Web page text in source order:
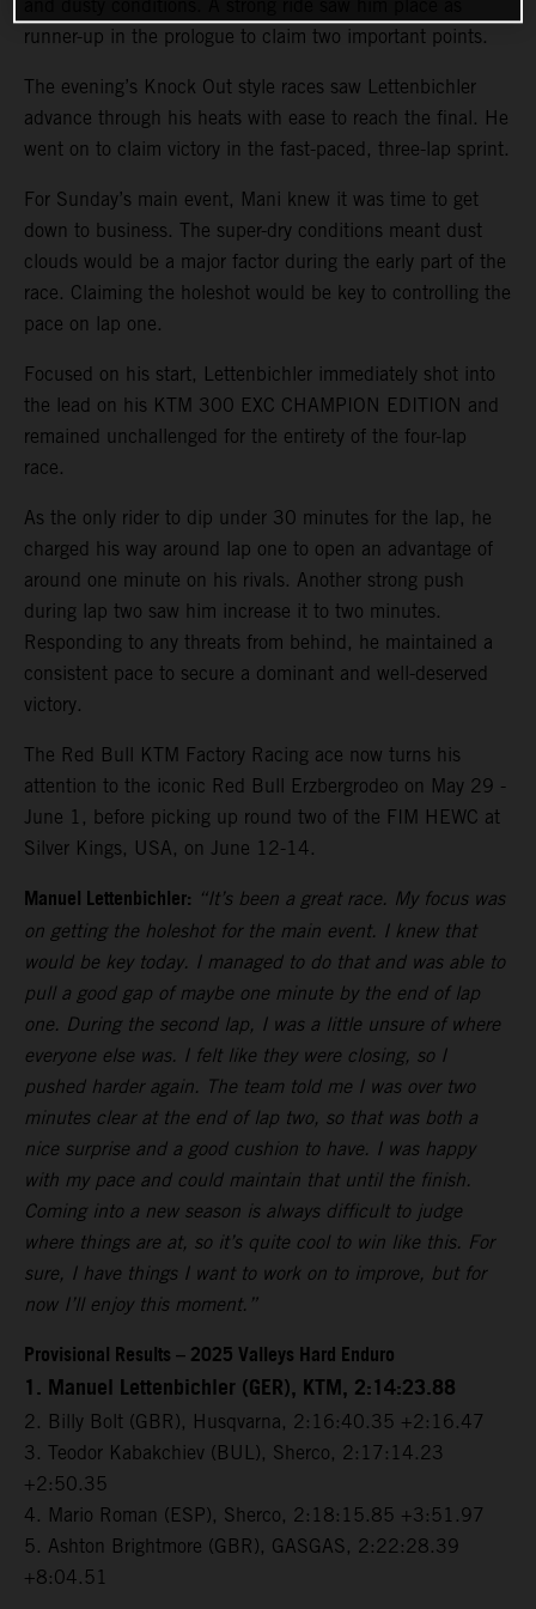
runner-up in the prologue to claim two important points.
The evening’s Knock Out style races saw Lettenbichler
advance through his heats with ease to reach the final. He
went on to claim victory in the fast-paced, three-lap sprint.
For Sunday’s main event, Mani knew it was time to get
down to business. The super-dry conditions meant dust
clouds would be a major factor during the early part of the
race. Claiming the holeshot would be key to controlling the
pace on lap one.
Focused on his start, Lettenbichler immediately shot into
the lead on his KTM 300 EXC CHAMPION EDITION and
remained unchallenged for the entirety of the four-lap
race.
As the only rider to dip under 30 minutes for the lap, he
charged his way around lap one to open an advantage of
around one minute on his rivals. Another strong push
during lap two saw him increase it to two minutes.
Responding to any threats from behind, he maintained a
consistent pace to secure a dominant and well-deserved
victory.
The Red Bull KTM Factory Racing ace now turns his
attention to the iconic Red Bull Erzbergrodeo on May 29 -
June 1, before picking up round two of the FIM HEWC at
Silver Kings, USA, on June 12-14.
Manuel Lettenbichler: “It’s been a great race. My focus was
on getting the holeshot for the main event. I knew that
would be key today. I managed to do that and was able to
pull a good gap of maybe one minute by the end of lap
one. During the second lap, I was a little unsure of where
everyone else was. I felt like they were closing, so I
pushed harder again. The team told me I was over two
minutes clear at the end of lap two, so that was both a
nice surprise and a good cushion to have. I was happy
with my pace and could maintain that until the finish.
Coming into a new season is always difficult to judge
where things are at, so it’s quite cool to win like this. For
sure, I have things I want to work on to improve, but for
now I’ll enjoy this moment.”
Provisional Results – 2025 Valleys Hard Enduro
1. Manuel Lettenbichler (GER), KTM, 2:14:23.88
2. Billy Bolt (GBR), Husqvarna, 2:16:40.35 +2:16.47
3. Teodor Kabakchiev (BUL), Sherco, 2:17:14.23
+2:50.35
4. Mario Roman (ESP), Sherco, 2:18:15.85 +3:51.97
5. Ashton Brightmore (GBR), GASGAS, 2:22:28.39
+8:04.51